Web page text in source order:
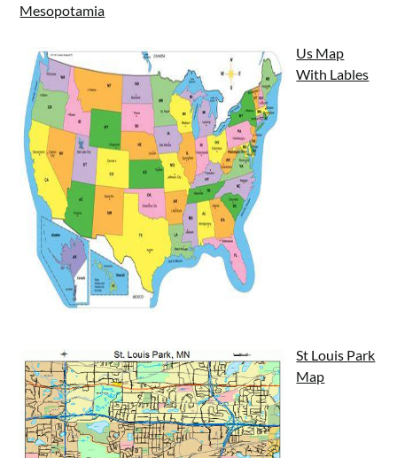
Mesopotamia
Us Map
With Lables
St Louis Park
Map